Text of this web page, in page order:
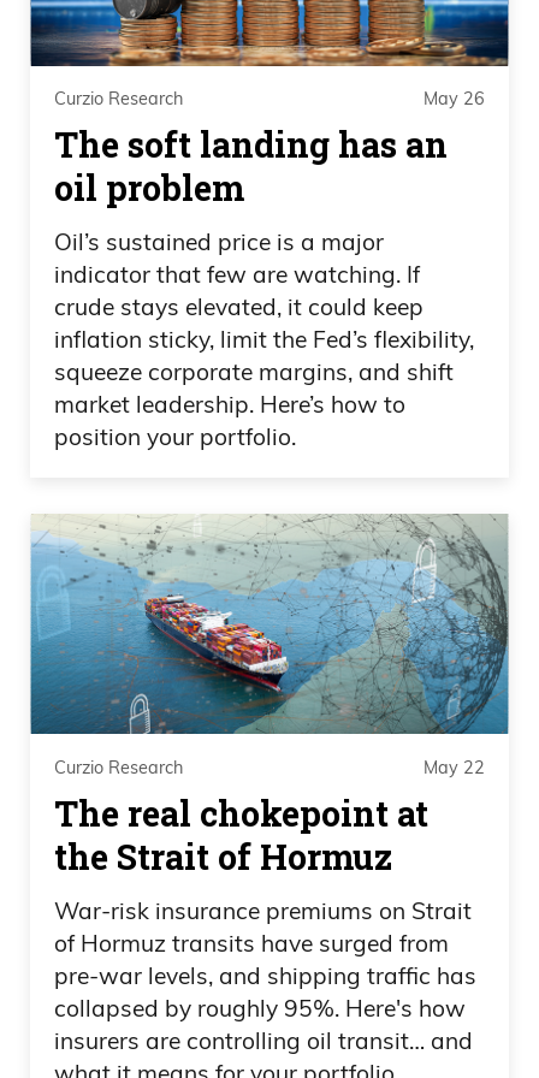
look at indices. If we’re not at highs, we
are very close to the highs. You
or you need money, there’s nothing
wrong with trimming a little bit.
Daniel Creech 06:46
I do think it’s still a buy the dip, but I think
it’s not a long limb to go out on to think
that we’re going to have these violent,
volatile corrections. Just like last year with
the tariff tantrum, we’ve had a pullback
don’t think it’s crazy to think of another
10%.
Daniel Creech 07:06
You know, could markets fall 10% from
here? Absolutely. Do I still think they’re
going to finish higher by double digits?
Absolutely. Listen, you don’t have less
volatility when you have more and more
debts and deficits that we’ve always
talked about. Not to mention, I think it’s
still a buy the dip because you have so
much stimulus and tailwinds coming
through the one big beautiful bill that
was passed.
Curzio Research May 26
The soft landing has an
oil problem
Oil’s sustained price is a major
indicator that few are watching. If
crude stays elevated, it could keep
inflation sticky, limit the Fed’s flexibility,
squeeze corporate margins, and shift
market leadership. Here’s how to
position your portfolio.
Curzio Research May 22
The real chokepoint at
the Strait of Hormuz
War-risk insurance premiums on Strait
of Hormuz transits have surged from
pre-war levels, and shipping traffic has
collapsed by roughly 95%. Here's how
insurers are controlling oil transit… and